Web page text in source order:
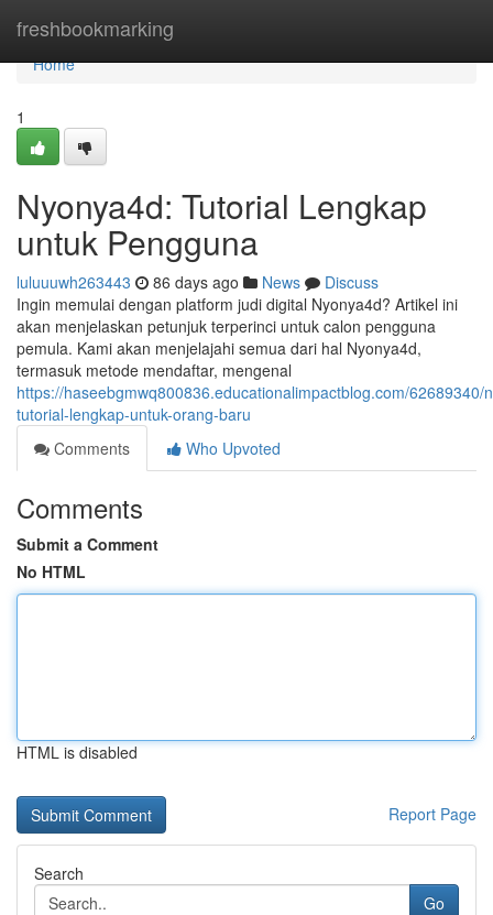
freshbookmarking
Home
Home
1
Nyonya4d: Tutorial Lengkap
untuk Pengguna
luluuuwh263443 86 days ago News
Discuss
Ingin memulai dengan platform judi digital Nyonya4d? Artikel ini
akan menjelaskan petunjuk terperinci untuk calon pengguna
pemula. Kami akan menjelajahi semua dari hal Nyonya4d,
termasuk metode mendaftar, mengenal
https://haseebgmwq800836.educationalimpactblog.com/62689340/
tutorial-lengkap-untuk-orang-baru
Comments
Who Upvoted
Comments
Submit a Comment
No HTML
HTML is disabled
Report Page
Search
Go